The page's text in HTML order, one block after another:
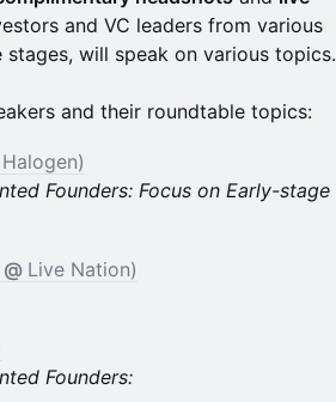
and VC leaders from various
will speak on various topics.
and their roundtable topics:
Founders: Focus on Early-stage
@ Live Nation)
Founders: